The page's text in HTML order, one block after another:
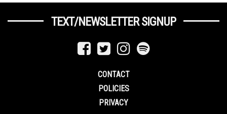
TEXT/NEWSLETTER SIGNUP
CONTACT
POLICIES
PRIVACY